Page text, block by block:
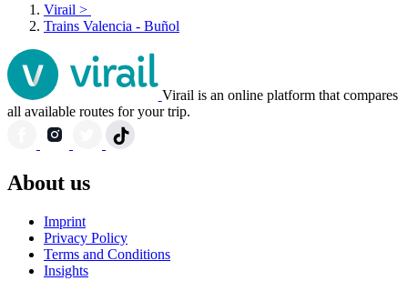
Virail >
Trains Valencia - Buñol
Virail is an online platform that compares
all available routes for your trip.
About us
Imprint
Privacy Policy
Terms and Conditions
Insights